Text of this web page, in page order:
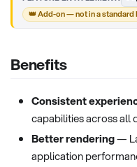
👑 Add-on — not in a standard
Benefits
Consistent
capabilities across all
Better rendering—
application